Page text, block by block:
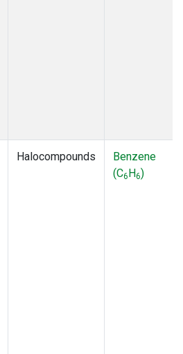
Halocompounds
Benzene
(C6H6)